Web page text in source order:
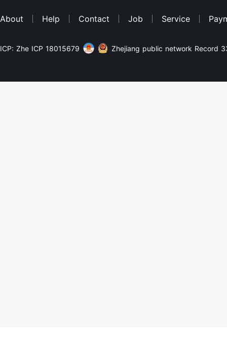
About Help Contact Job Service
ICP: Zhe ICP 18015679 Zhejiang public network Record